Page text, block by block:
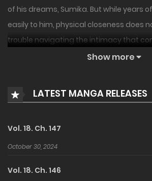
of his dreams, Sumika. But while years
easily to him, physical closeness does
trouble navigating the intimacy that
Sumika, too, is having trouble bridging
com from the author of Ao-chan Can’t
Show more
LATEST MANGA RELEASES
Vol. 18. Ch. 147
October 30, 2024
Vol. 18. Ch. 146